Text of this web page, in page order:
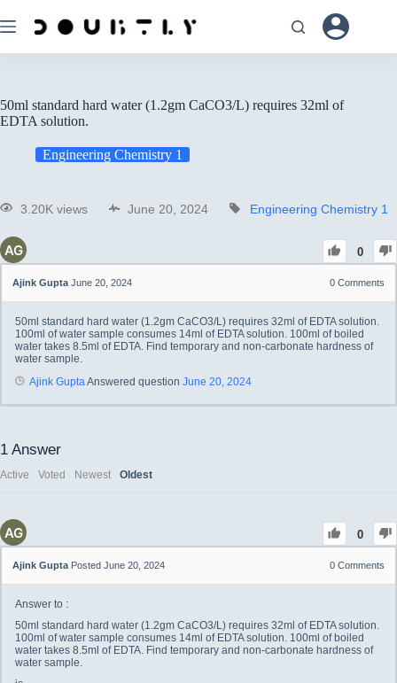
50ml standard hard water (1.2gm CaCO3/L) requires 32ml of
EDTA solution.
Engineering Chemistry 1
3.20K views June 20, 2024 Engineering Chemistry 1
0
Ajink Gupta June 20, 2024 0 Comments
50ml standard hard water (1.2gm CaCO3/L) requires 32ml of EDTA solution.
100ml of water sample consumes 14ml of EDTA solution. 100ml of boiled
water takes 8.5ml of EDTA. Find temporary and non-carbonate hardness of
water sample.
Ajink GuptaAnswered question June 20, 2024
1 Answer
Active Voted Newest Oldest
0
Ajink Gupta Posted June 20, 2024 0 Comments
Answer to :
50ml standard hard water (1.2gm CaCO3/L) requires 32ml of EDTA solution.
100ml of water sample consumes 14ml of EDTA solution. 100ml of boiled
water takes 8.5ml of EDTA. Find temporary and non-carbonate hardness of
water sample.